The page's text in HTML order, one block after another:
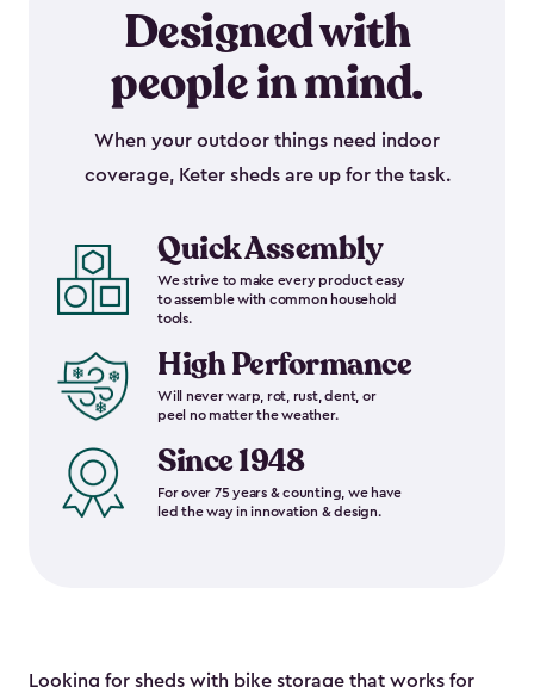
Designed with
people in mind.
When your outdoor things need indoor
coverage, Keter sheds are up for the task.
Quick Assembly
We strive to make every product easy
to assemble with common household
tools.
High Performance
Will never warp, rot, rust, dent, or
peel no matter the weather.
Since 1948
For over 75 years & counting, we have
led the way in innovation & design.
Looking for sheds with bike storage that works for